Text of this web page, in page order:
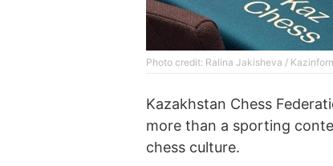
Photo credit: Ralina Jakisheva /
Kazakhstan Chess
more than a sporting
chess culture.